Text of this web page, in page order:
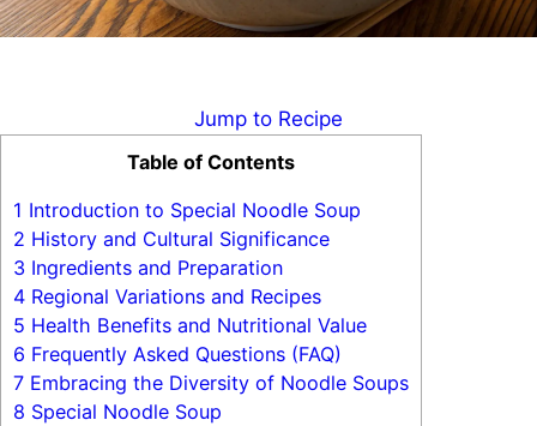
Jump to Recipe
Table of Contents
1 Introduction to Special Noodle Soup
2 History and Cultural Significance
3 Ingredients and Preparation
4 Regional Variations and Recipes
5 Health Benefits and Nutritional Value
6 Frequently Asked Questions (FAQ)
7 Embracing the Diversity of Noodle Soups
8 Special Noodle Soup